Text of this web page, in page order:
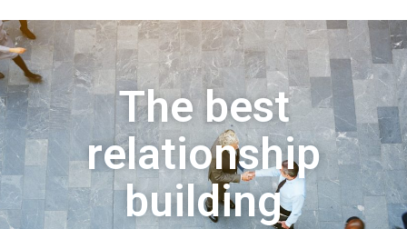
The best
relationship
building